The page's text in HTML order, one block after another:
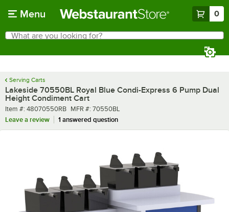
Menu 0
Search
What are you looking for?
Serving Carts
Lakeside 70550BL Royal Blue Condi-Express 6 Pump Dual
Height Condiment Cart
Item number
Item #: 48070550RB MFR number
MFR #: 70550BL
Leave a review
1 answered question